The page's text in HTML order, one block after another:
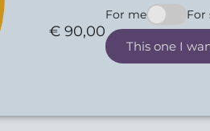
€90,00
For me For
This one I